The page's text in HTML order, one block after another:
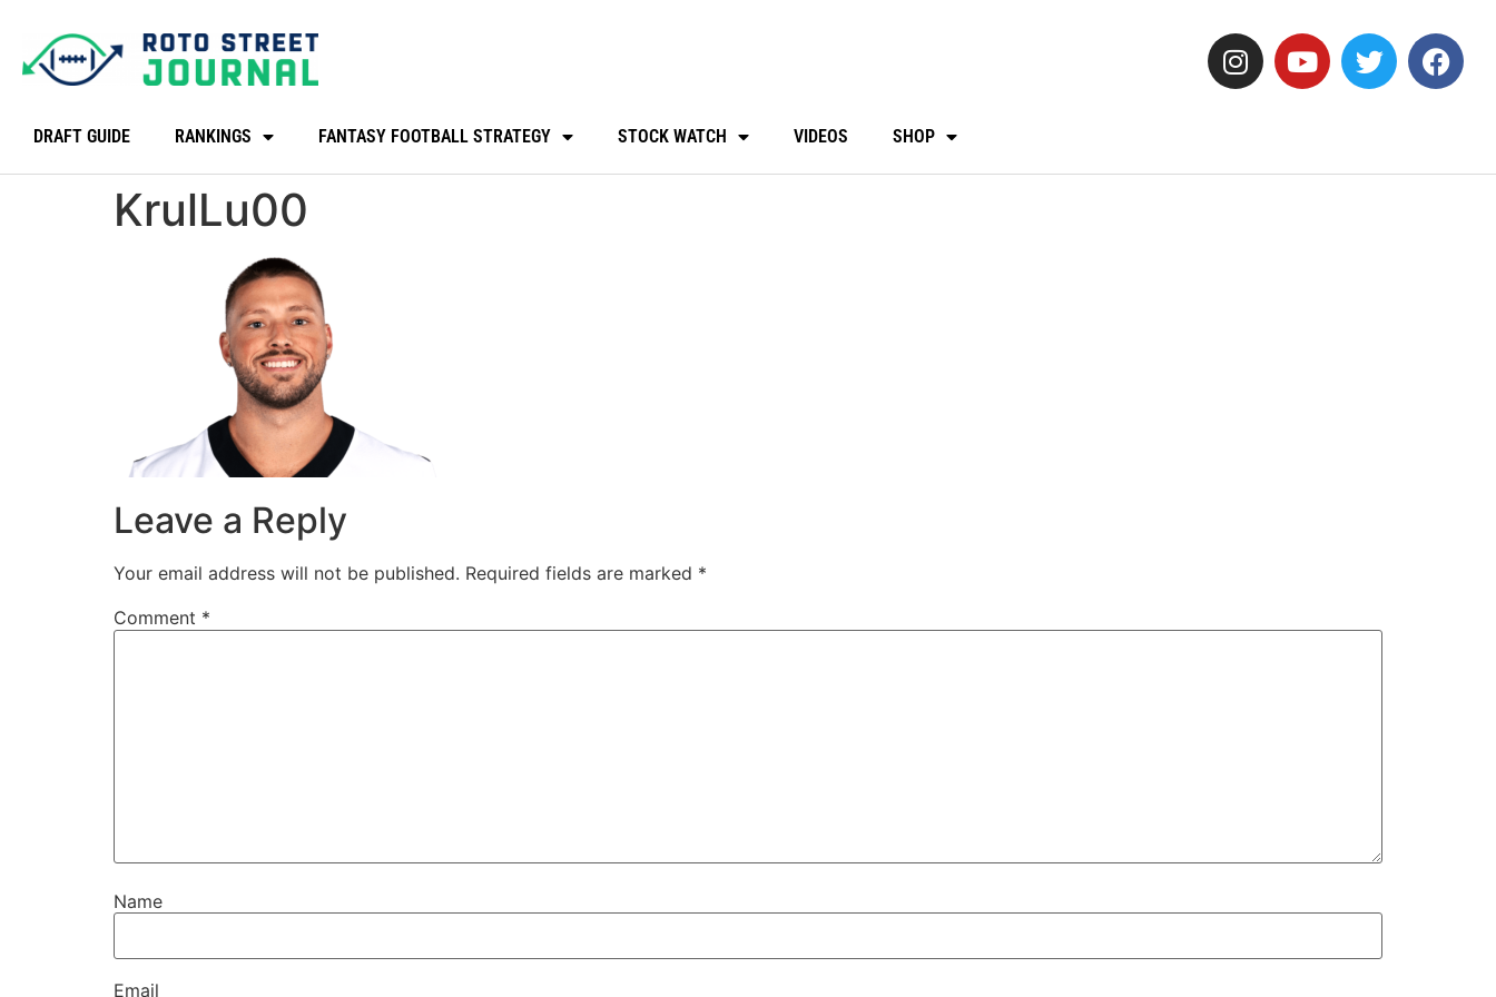
DRAFT GUIDE RANKINGS FANTASY FOOTBALL STRATEGY STOCK WATCH VIDEOS SHOP
KrulLu00
Leave a Reply
Your email address will not be published. Required fields are marked *
Comment *
Name
Email